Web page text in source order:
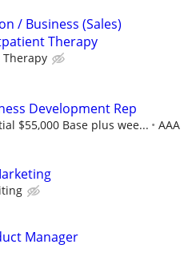
/ Business (Sales)
Therapy
Therapy
Development Rep
$55,000 Base plus wee... AAA
Manager